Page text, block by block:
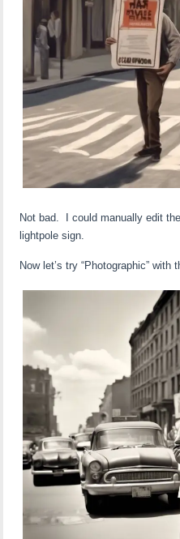
Not bad. I could manually edit
lightpole sign.
Now let’s try “Photographic” with